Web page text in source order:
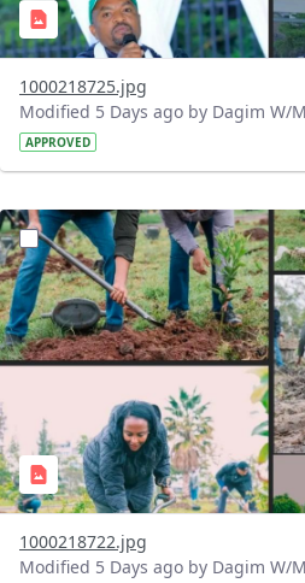
1000218725.jpg
Modified 5 Days ago by Dagim W/
APPROVED
1000218722.jpg
Modified 5 Days ago by Dagim W/